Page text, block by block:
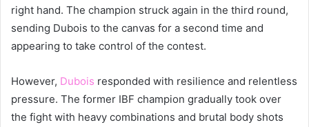
right hand. The champion struck again in the third round,
sending Dubois to the canvas for a second time and
appearing to take control of the contest.
However, Dubois responded with resilience and relentless
pressure. The former IBF champion gradually took over
the fight with heavy combinations and brutal body shots